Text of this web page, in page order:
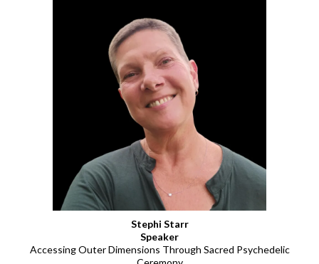
Stephi Starr
Speaker
Accessing Outer Dimensions Through Sacred Psychedelic